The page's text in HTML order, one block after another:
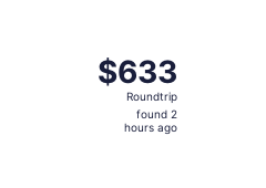
$633
Roundtrip,
found
$633
Roundtrip
found 2
hours ago